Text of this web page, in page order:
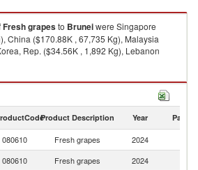
Fresh grapesto Bruneiwere Singapore
China ($170.88K , 67,735 Kg), Malaysia
Rep. ($34.56K , 1,892 Kg), Lebanon
in 2024
Product Description Year Partner
080610 Fresh grapes 2024
080610 Fresh grapes 2024